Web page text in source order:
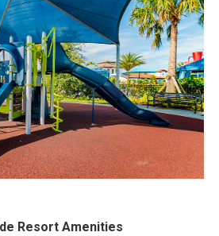
Resort Amenities